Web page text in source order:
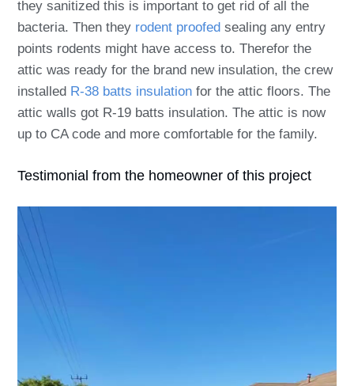
they sanitized this is important to get rid of all the
bacteria. Then they rodent proofed sealing any entry
points rodents might have access to. Therefor the
attic was ready for the brand new insulation, the crew
installed R-38 batts insulation for the attic floors. The
attic walls got R-19 batts insulation. The attic is now
up to CA code and more comfortable for the family.
Testimonial from the homeowner of this project